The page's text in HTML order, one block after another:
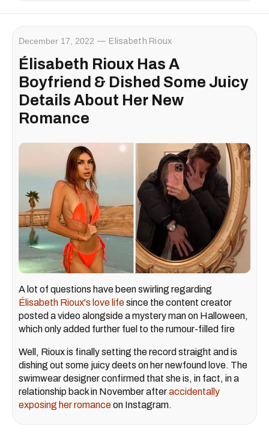
December 17, 2022 Elisabeth Rioux
Élisabeth Rioux Has A
Boyfriend & Dished Some Juicy
Details About Her New
Romance
A lot of questions have been swirling regarding
Élisabeth Rioux's love lifesince the content creator
posted a video alongside a mystery man on Halloween,
which only added further fuel to the rumour-filled fire
Well, Rioux is finally setting the record straight and is
dishing out some juicy deets on her newfound love. The
swimwear designer confirmed that she is, in fact, in a
relationship back in November afteraccidentally
exposing her romanceon Instagram.